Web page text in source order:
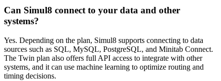
Can Simul8 connect to your data and other
systems?
Yes. Depending on the plan, Simul8 supports connecting to data
sources such as SQL, MySQL, PostgreSQL, and Minitab Connect.
The Twin plan also offers full API access to integrate with other
systems, and it can use machine learning to optimize routing and
timing decisions.